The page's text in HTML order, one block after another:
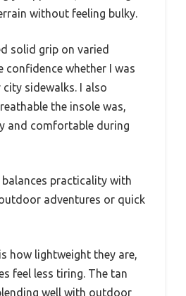
without feeling bulky.
solid grip on varied
confidence whether I was
sidewalks. I also
the insole was,
and comfortable during
practicality with
adventures or quick
how lightweight they are,
feel less tiring. The tan
well with outdoor